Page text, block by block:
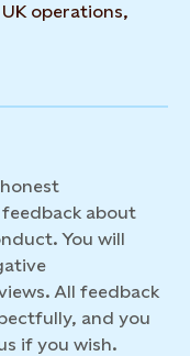
operations,
about
You will
All feedback
and you
if you wish.